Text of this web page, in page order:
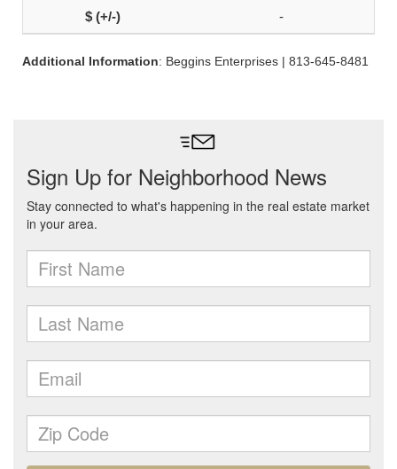
-
Additional Information: Beggins Enterprises | 813-645-8481